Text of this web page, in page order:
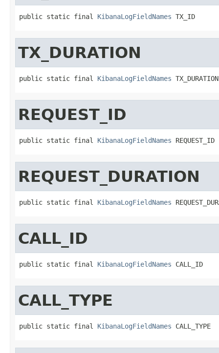
public static final KibanaLogFieldNames TX_ID
TX_DURATION
public static final KibanaLogFieldNames TX_DURATION
REQUEST_ID
public static final KibanaLogFieldNames REQUEST_ID
REQUEST_DURATION
public static final KibanaLogFieldNames
CALL_ID
public static final KibanaLogFieldNames CALL_ID
CALL_TYPE
public static final KibanaLogFieldNames CALL_TYPE